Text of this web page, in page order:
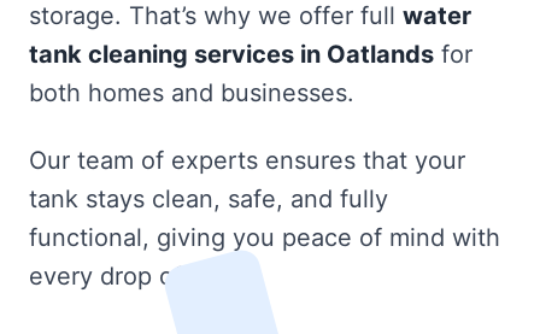
storage. That’s why we offer full water
tank cleaning services in Oatlands for
both homes and businesses.
Our team of experts ensures that your
tank stays clean, safe, and fully
functional, giving you peace of mind with
every drop of water.